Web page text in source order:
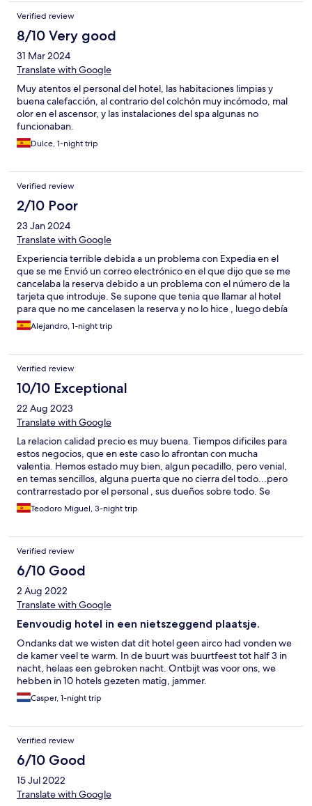
han parecido muy ricos, quizás pudiera aumentarse la gama de
primeros.
Verified review
8/10 Very good
31 Mar 2024
Translate with Google
Muy atentos el personal del hotel, las habitaciones limpias y
buena calefacción, al contrario del colchón muy incómodo, mal
olor en el ascensor, y las instalaciones del spa algunas no
funcionaban.
Dulce, 1-night trip
Verified review
2/10 Poor
23 Jan 2024
Translate with Google
Experiencia terrible debida a un problema con Expedia en el
que se me Envió un correo electrónico en el que dijo que se me
cancelaba la reserva debido a un problema con el número de la
tarjeta que introduje. Se supone que tenia que llamar al hotel
para que no me cancelasen la reserva y no lo hice , luego debía
de estar cancelada a las 72 horas cuando vi el correo. Volví a
hacer una reserva y desde el hotel no se me avisó que había otra
finalmente mi reserva (o eso dijeron) de modo que quedándose
callados me cobraron las dos habitaciones, por no hablar que en
la oferta no ponían nada acerca de que su Spa estaba averiado.
Una pena porque no creo que el pueblo de Cistierna merezca
tener un negocio del que se apeovechan de la buena fe de los
huéspedes.
Alejandro, 1-night trip
Verified review
10/10 Exceptional
22 Aug 2023
Translate with Google
La relacion calidad precio es muy buena. Tiempos dificiles para
estos negocios, que en este caso lo afrontan con mucha
valentia. Hemos estado muy bien, algun pecadillo, pero venial,
en temas sencillos, alguna puerta que no cierra del todo...pero
contrarrestado por el personal , sus dueños sobre todo. Se
come muy bien, la brasa funciona de vicio, muy agradable.
Teodoro Miguel, 3-night trip
Verified review
6/10 Good
2 Aug 2022
Translate with Google
Eenvoudig hotel in een nietszeggend plaatsje.
Ondanks dat we wisten dat dit hotel geen airco had vonden we
de kamer veel te warm. In de buurt was buurtfeest tot half 3 in
nacht, helaas een gebroken nacht. Ontbijt was voor ons, we
hebben in 10 hotels gezeten matig, jammer.
Casper, 1-night trip
Verified review
6/10 Good
15 Jul 2022
Translate with Google